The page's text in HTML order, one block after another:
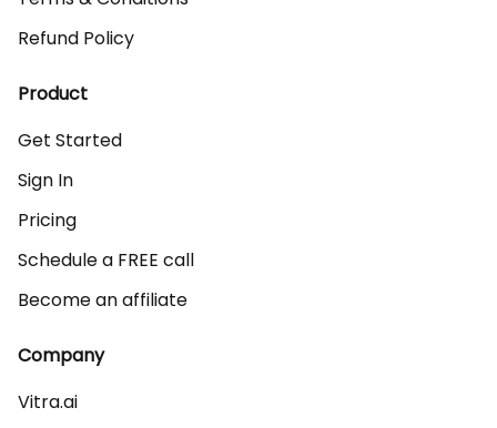
Refund Policy
Product
Get Started
Sign In
Pricing
Schedule a FREE call
Become an affiliate
Company
Vitra.ai